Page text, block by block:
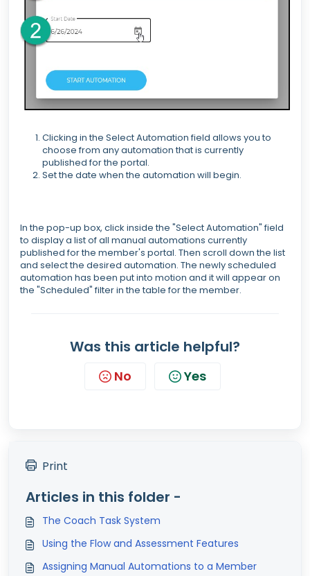
Clicking in the Select Automation field allows you to
choose from any automation that is currently
published for the portal.
Set the date when the automation will begin.
In the pop-up box, click inside the "Select Automation" field
to display a list of all manual automations currently
published for the member's portal. Then scroll down the list
and select the desired automation. The newly scheduled
automation has been put into motion and it will appear on
the "Scheduled" filter in the table for the member.
Was this article helpful?
No Yes
Print
Articles in this folder -
The Coach Task System
Using the Flow and Assessment Features
Assigning Manual Automations to a Member